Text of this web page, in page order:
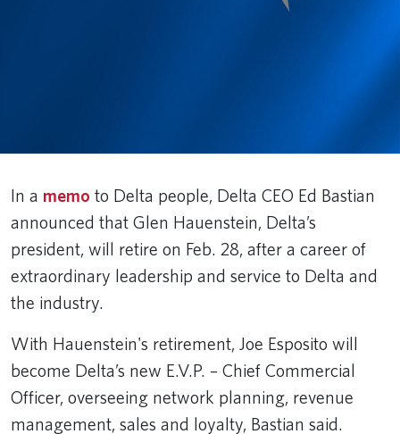
In a memo to Delta people, Delta CEO Ed Bastian
announced that Glen Hauenstein, Delta’s
president, will retire on Feb. 28, after a career of
extraordinary leadership and service to Delta and
the industry.
With Hauenstein's retirement, Joe Esposito will
become Delta’s new E.V.P. – Chief Commercial
Officer, overseeing network planning, revenue
management, sales and loyalty, Bastian said.